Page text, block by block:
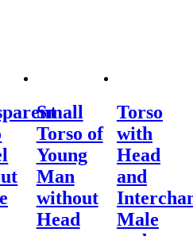
Small
Torso of
Young
Man
without
Head
Torso
with
Head
and
Male